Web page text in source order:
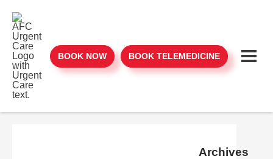
BOOK NOW BOOK TELEMEDICINE
Archives